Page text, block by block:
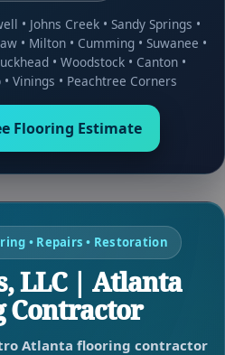
• Johns Creek • Sandy Springs •
• Milton• Cumming• Suwanee •
• Woodstock• Canton•
• Vinings • Peachtree Corners
Flooring Estimate
• Repairs • Restoration
LLC | Atlanta
Contractor
Atlanta flooring contractor